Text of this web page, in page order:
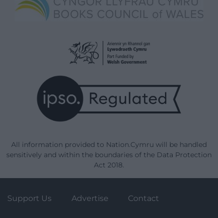
All information provided to Nation.Cymru will be handled
sensitively and within the boundaries of the Data Protection
Act 2018.
Support Us Advertise Contact